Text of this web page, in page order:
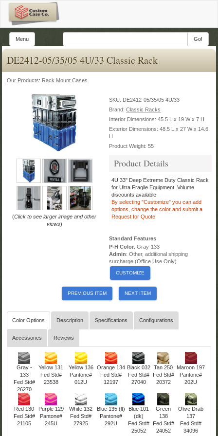
Menu Go!
DE2412-05/35/05 4U/33 Classic Rack
Our Products: Rack Mount Cases
(Click to see larger image and other
views)
SKU: DE2412-05/35/05 4U/33
Brand: Classic Racks
Interior Dimensions: 45.5 L x 19 W x 7 H
Exterior Dimensions: 48.5 L x 27 W x 14.6
H
Product Weight: 55
Product Details
4U 33" Deep Extreme Duty Classic Rack
for Ultra Fragile Equipment. Volume
discounts available
By selecting "Customize" you can add
options, change the color and submit a
Request for Quote
Standard Features
P-H Color: Gray-133
Admin: Other, additional shipping
surcharge (Office Use Only)
CUSTOMIZE
PREVIOUS ITEM NEXT ITEM
Color Options Description Specifications Configurations
Accessories Reviews
Gray -
133
Fed Std#
26270
Yellow 131
Fed Std#
23538
Yellow 136
Pantone#
012U
Orange 134
Fed Std#
12197
Black 032
Fed Std#
27040
Tan 250
Fed Std#
20372
Maroon 197
Pantone#
202U
Red 130
Fed Std#
21105
Purple 129
Pantone#
245U
White 132
Fed Std#
27925
Blue 135 (lt)
Pantone#
292U
Blue 101
(dk)
Fed Std#
25052
Green
138
Fed Std#
24052
Olive Drab
137
Fed Std#
34096